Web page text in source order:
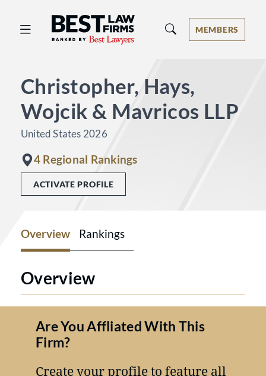
Best Law Firms® - Ranked by Best
MEMBERS
Christopher, Hays,
Wojcik & Mavricos LLP
United States 2026
4 Regional Rankings
ACTIVATE PROFILE
Overview Rankings
Overview
Are You Affliated With This
Firm?
Create your profileto feature all